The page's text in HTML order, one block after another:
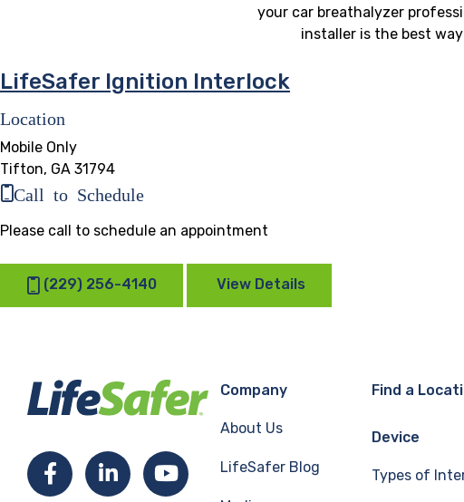
your car breathalyzer
installer is the best
LifeSafer Ignition Interlock
Location
Mobile Only
Tifton, GA 31794
Call to Schedule
Please call to schedule an appointment
(229) 256-4140 View Details
FacebookLinkedInYouTube
Company
About Us
LifeSafer Blog
Find a
Device
Types of